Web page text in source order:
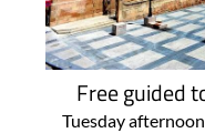
Free guided
Tuesday